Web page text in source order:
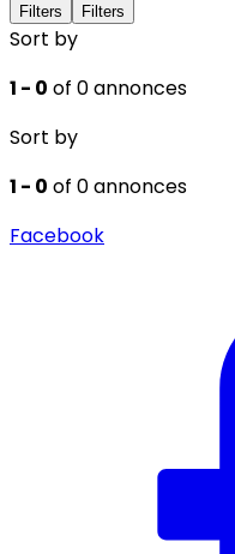
Filters Filters
Sort by
1 - 0 of 0 annonces
Sort by
1 - 0 of 0 annonces
Facebook